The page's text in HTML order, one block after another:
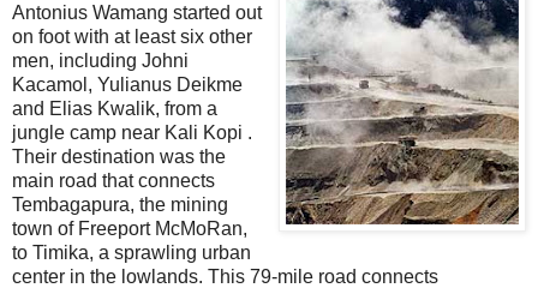
Antonius Wamang started out
on foot with at least six other
men, including Johni
Kacamol, Yulianus Deikme
and Elias Kwalik, from a
jungle camp near Kali Kopi .
Their destination was the
main road that connects
Tembagapura, the mining
town of Freeport McMoRan,
to Timika, a sprawling urban
center in the lowlands. This 79-mile road connects